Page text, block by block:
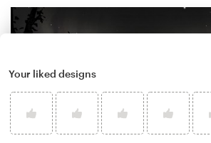
Your liked designs